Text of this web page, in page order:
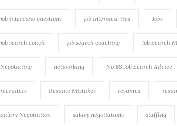
job interview questions job interview tips Jobs
job search coach job search coaching Job Search
Negotiating networking No BS Job Search Advice
recruiters Resume Mistakes resumes
Salary Negotiation salary negotiations staffing